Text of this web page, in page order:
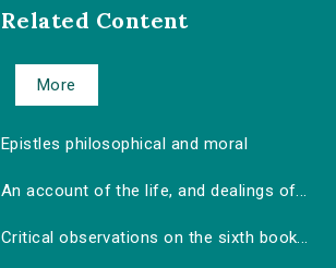
Related Content
More
Epistles philosophical and moral
An account of the life, and dealings of...
Critical observations on the sixth book...